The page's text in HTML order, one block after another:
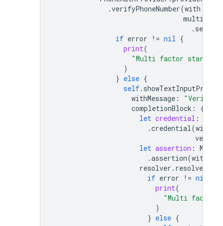
.verifyPhoneNumber(with
. session
if error != nil {
print(
"Multi factor start
)
} else {
self. showTextInputPrompt
withMessage :
completionBlock : {
let credential :
.credential(
let assertion :
.assertion(with
resolver .
if error != nil
print(
"Multi factor
)
} else {